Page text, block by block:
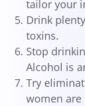
tailor your
Drink
toxins.
Stop
Alcohol is
Try
women are